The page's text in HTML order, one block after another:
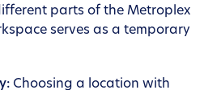
parts of the Metroplex
serves as a temporary
Choosing a location with